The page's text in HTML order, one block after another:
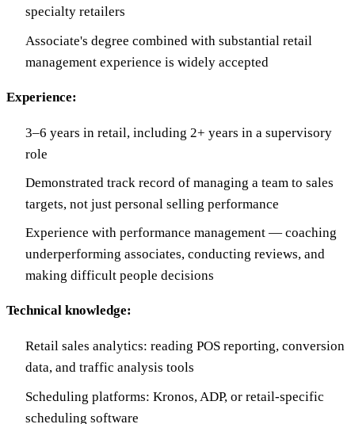
specialty retailers
Associate's degree combined with substantial retail
management experience is widely accepted
Experience:
3–6 years in retail, including 2+ years in a supervisory
role
Demonstrated track record of managing a team to sales
targets, not just personal selling performance
Experience with performance management — coaching
underperforming associates, conducting reviews, and
making difficult people decisions
Technical knowledge:
Retail sales analytics: reading POS reporting, conversion
data, and traffic analysis tools
Scheduling platforms: Kronos, ADP, or retail-specific
scheduling software